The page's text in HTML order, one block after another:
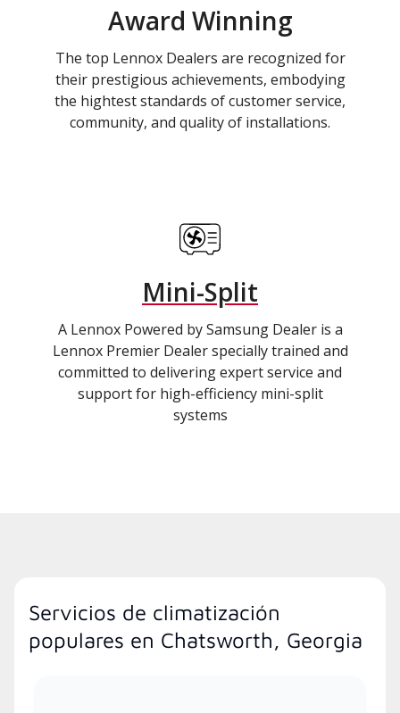
Award Winning
The top Lennox Dealers are recognized for
their prestigious achievements, embodying
the hightest standards of customer service,
community, and quality of installations.
Mini-Split
A Lennox Powered by Samsung Dealer is a
Lennox Premier Dealer specially trained and
committed to delivering expert service and
support for high-efficiency mini-split
systems
Servicios de climatización
populares en Chatsworth, Georgia